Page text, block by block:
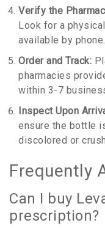
Verify the
Look for a
available by phone.
Order and Track:
pharmacies
within 3-7
Inspect Upon
ensure the bottle
discolored or
Frequently
Can I buy
prescription?